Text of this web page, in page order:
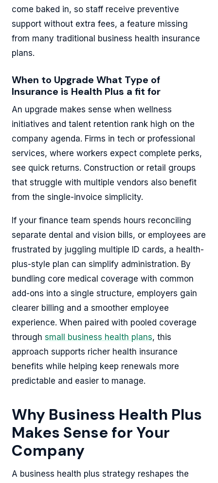
come baked in, so staff receive preventive
support without extra fees, a feature missing
from many traditional business health insurance
plans.
When to Upgrade What Type of
Insurance is Health Plus a fit for
An upgrade makes sense when wellness
initiatives and talent retention rank high on the
company agenda. Firms in tech or professional
services, where workers expect complete perks,
see quick returns. Construction or retail groups
that struggle with multiple vendors also benefit
from the single-invoice simplicity.
If your finance team spends hours reconciling
separate dental and vision bills, or employees are
frustrated by juggling multiple ID cards, a health-
plus-style plan can simplify administration. By
bundling core medical coverage with common
add-ons into a single structure, employers gain
clearer billing and a smoother employee
experience. When paired with pooled coverage
through small business health plans, this
approach supports richer health insurance
benefits while helping keep renewals more
predictable and easier to manage.
Why Business Health Plus
Makes Sense for Your
Company
A business health plus strategy reshapes the